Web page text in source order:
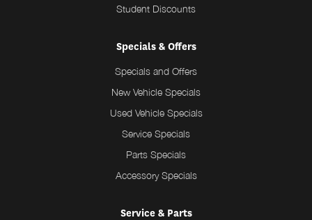
Student Discounts
Specials & Offers
Specials and Offers
New Vehicle Specials
Used Vehicle Specials
Service Specials
Parts Specials
Accessory Specials
Service & Parts